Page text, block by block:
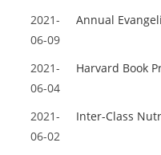
2021-
06-09
Annual
2021-
06-04
Harvard Book
2021-
06-02
Inter-Class